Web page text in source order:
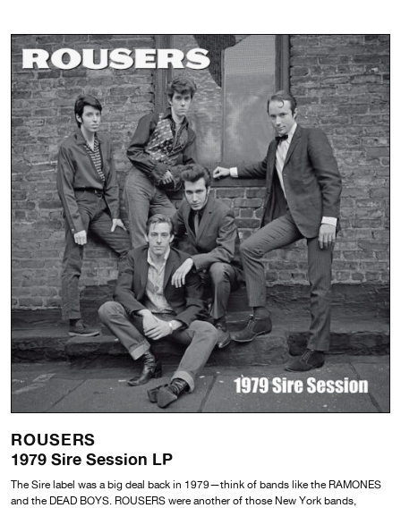
ROUSERS
1979 Sire Session LP
The Sire label was a big deal back in 1979—think of bands like the RAMONES
and the DEAD BOYS. ROUSERS were another of those New York bands,